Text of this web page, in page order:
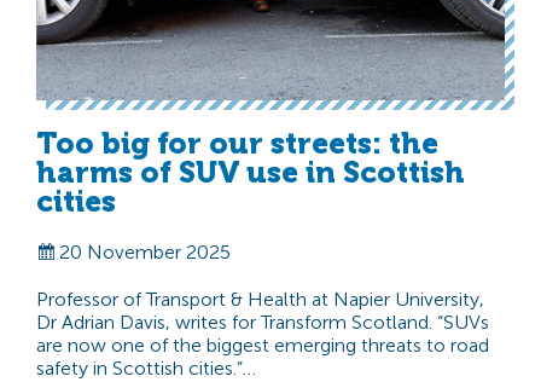
Too big for our streets: the
harms of SUV use in Scottish
cities
20 November 2025
Professor of Transport & Health at Napier University,
Dr Adrian Davis, writes for Transform Scotland. “SUVs
are now one of the biggest emerging threats to road
safety in Scottish cities.”…